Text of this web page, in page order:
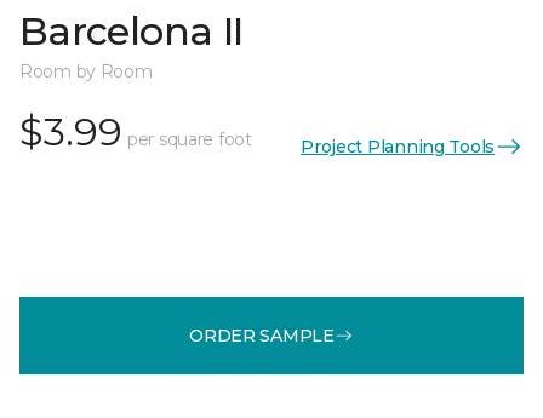
Barcelona II
Room by Room
$3.99 per square foot Project Planning Tools
ORDER SAMPLE